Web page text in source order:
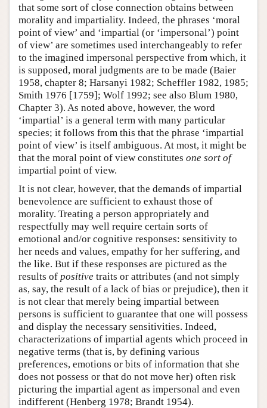
that some sort of close connection obtains between
morality and impartiality. Indeed, the phrases ‘moral
point of view’ and ‘impartial (or ‘impersonal’) point
of view’ are sometimes used interchangeably to refer
to the imagined impersonal perspective from which, it
is supposed, moral judgments are to be made (Baier
1958, chapter 8; Harsanyi 1982; Scheffler 1982, 1985;
Smith 1976 [1759]; Wolf 1992; see also Blum 1980,
Chapter 3). As noted above, however, the word
‘impartial’ is a general term with many particular
species; it follows from this that the phrase ‘impartial
point of view’ is itself ambiguous. At most, it might be
that the moral point of view constitutes one sort of
impartial point of view.
It is not clear, however, that the demands of impartial
benevolence are sufficient to exhaust those of
morality. Treating a person appropriately and
respectfully may well require certain sorts of
emotional and/or cognitive responses: sensitivity to
her needs and values, empathy for her suffering, and
the like. But if these responses are pictured as the
results of positive traits or attributes (and not simply
as, say, the result of a lack of bias or prejudice), then it
is not clear that merely being impartial between
persons is sufficient to guarantee that one will possess
and display the necessary sensitivities. Indeed,
characterizations of impartial agents which proceed in
negative terms (that is, by defining various
preferences, emotions or bits of information that she
does not possess or that do not move her) often risk
picturing the impartial agent as impersonal and even
indifferent (Henberg 1978; Brandt 1954).